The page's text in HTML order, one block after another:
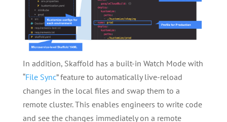
In addition, Skaffold has a built-in Watch Mode with
“File Sync” feature to automatically live-reload
changes in the local files and swap them to a
remote cluster. This enables engineers to write code
and see the changes immediately on a remote